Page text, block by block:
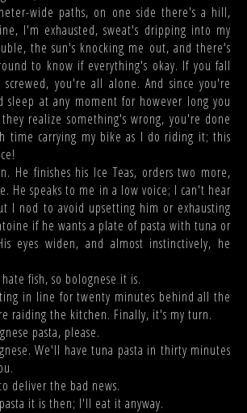
wide paths, on one side there's a hill,
I'm exhausted, sweat's dripping into my
the sun's knocking me out, and there's
to know if everything's okay. If you fall
you're all alone. And since you're
sleep at any moment for however long you
realize something's wrong, you're done
time carrying my bike as I do riding it; this
He finishes his Ice Teas, orders two more,
He speaks to me in a low voice; I can't hear
I nod to avoid upsetting him or exhausting
if he wants a plate of pasta with tuna or
eyes widen, and almost instinctively, he
fish, so bolognese it is.
in line for twenty minutes behind all the
raiding the kitchen. Finally, it's my turn.
pasta, please.
We'll have tuna pasta in thirty minutes
deliver the bad news.
it is then; I'll eat it anyway.